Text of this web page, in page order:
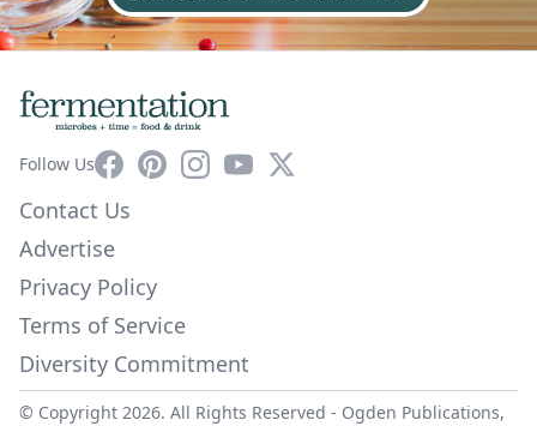
Follow UsFacebookPinterestInstagram
YouTube
X
Contact Us
Advertise
Privacy Policy
Terms of Service
Diversity Commitment
© Copyright 2026. All Rights Reserved - Ogden Publications,